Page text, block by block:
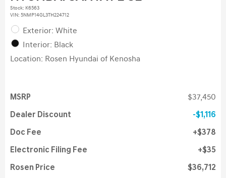
Stock: K6563
VIN: 5NMP14GL3TH224712
Exterior: White
Interior: Black
Location: Rosen Hyundai of Kenosha
MSRP $37,450
Dealer Discount $1,116
Doc Fee $378
Electronic Filing Fee $35
Rosen Price $36,712